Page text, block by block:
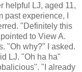
helpful LJ, aged 11,
experience, I
"Definitely this
to View A.
"Oh why?" I asked.
LJ. "Oh ha ha"
"I already